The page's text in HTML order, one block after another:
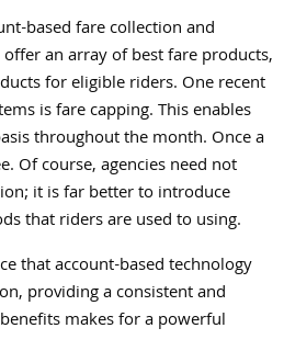
based fare collection and
an array of best fare products,
for eligible riders. One recent
is fare capping. This enables
throughout the month. Once a
Of course, agencies need not
it is far better to introduce
that riders are used to using.
that account-based technology
providing a consistent and
makes for a powerful